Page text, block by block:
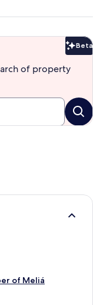
Beta
of property
of Meliá